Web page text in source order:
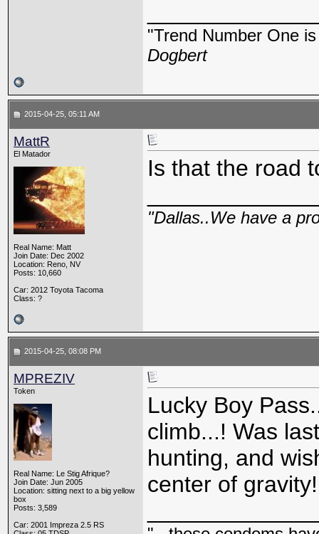
"Trend Number One
Dogbert
2015-04-25, 05:11 AM
MattR
El Matador
Real Name: Matt
Join Date: Dec 2002
Location: Reno, NV
Posts: 10,660
Car: 2012 Toyota Tacoma
Class: ?
Is that the road
"Dallas..We have a
2015-04-25, 08:08 PM
MPREZIV
Token
Real Name: Le Stig Afrique?
Join Date: Jun 2005
Location: sitting next to a big yellow
box
Posts: 3,589
Car: 2001 Impreza 2.5 RS
Lucky Boy
climb...! Was
hunting, and
center of gravity!